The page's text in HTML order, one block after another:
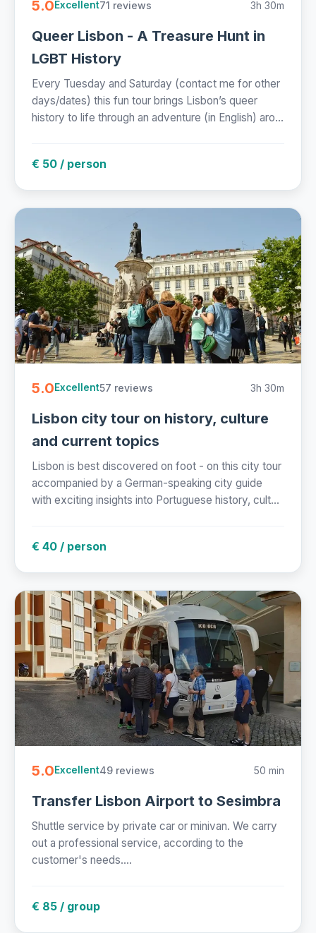
5.0Excellent71 reviews 3h 30m
Queer Lisbon - A Treasure Hunt in
LGBT History
Every Tuesday and Saturday (contact me for other
days/dates) this fun tour brings Lisbon’s queer
history to life through an adventure (in English) aro...
€ 50 / person
5.0Excellent57 reviews 3h 30m
Lisbon city tour on history, culture
and current topics
Lisbon is best discovered on foot - on this city tour
accompanied by a German-speaking city guide
with exciting insights into Portuguese history, cult...
€ 40 / person
5.0Excellent49 reviews 50 min
Transfer Lisbon Airport to Sesimbra
Shuttle service by private car or minivan. We carry
out a professional service, according to the
customer's needs....
€ 85 / group